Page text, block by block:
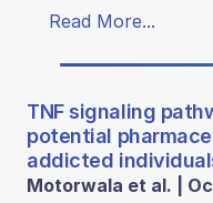
Read More...
TNF signaling
potential
addicted
Motorwala et al. |